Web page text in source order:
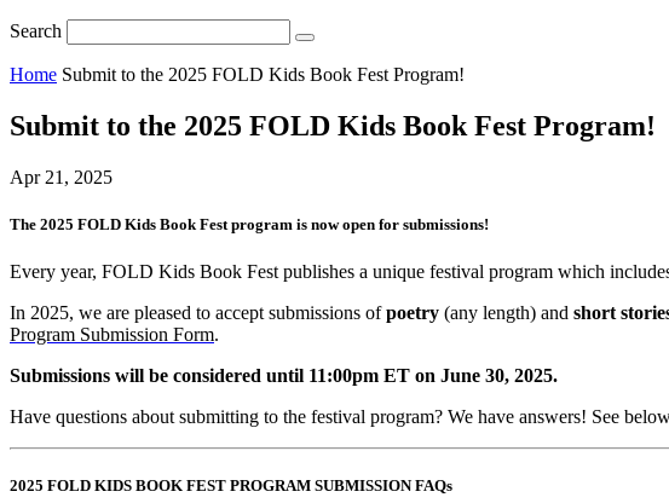
Search
Home Submit to the 2025 FOLD Kids Book Fest Program!
Submit to the 2025 FOLD Kids Book Fest Program!
Apr 21, 2025
The 2025 FOLD Kids Book Fest program is now open for submissions!
Every year, FOLD Kids Book Fest publishes a unique festival program which
In 2025, we are pleased to accept submissions of poetry (any length) and short
Program Submission Form.
Submissions will be considered until 11:00pm ET on June 30, 2025.
Have questions about submitting to the festival program? We have answers! See
2025 FOLD KIDS BOOK FEST PROGRAM SUBMISSION FAQs